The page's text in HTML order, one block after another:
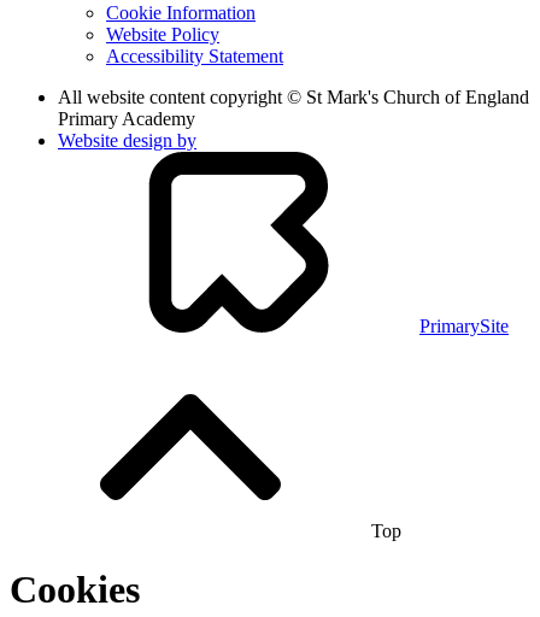
Cookie Information
Website Policy
Accessibility Statement
All website content copyright © St Mark's Church of England
Primary Academy
Website design by
PrimarySite
Top
Cookies